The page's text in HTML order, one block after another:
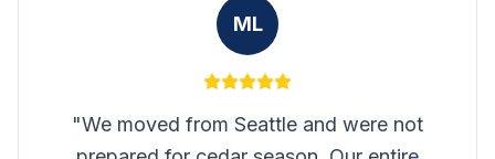
ML
"We moved from Seattle and were not